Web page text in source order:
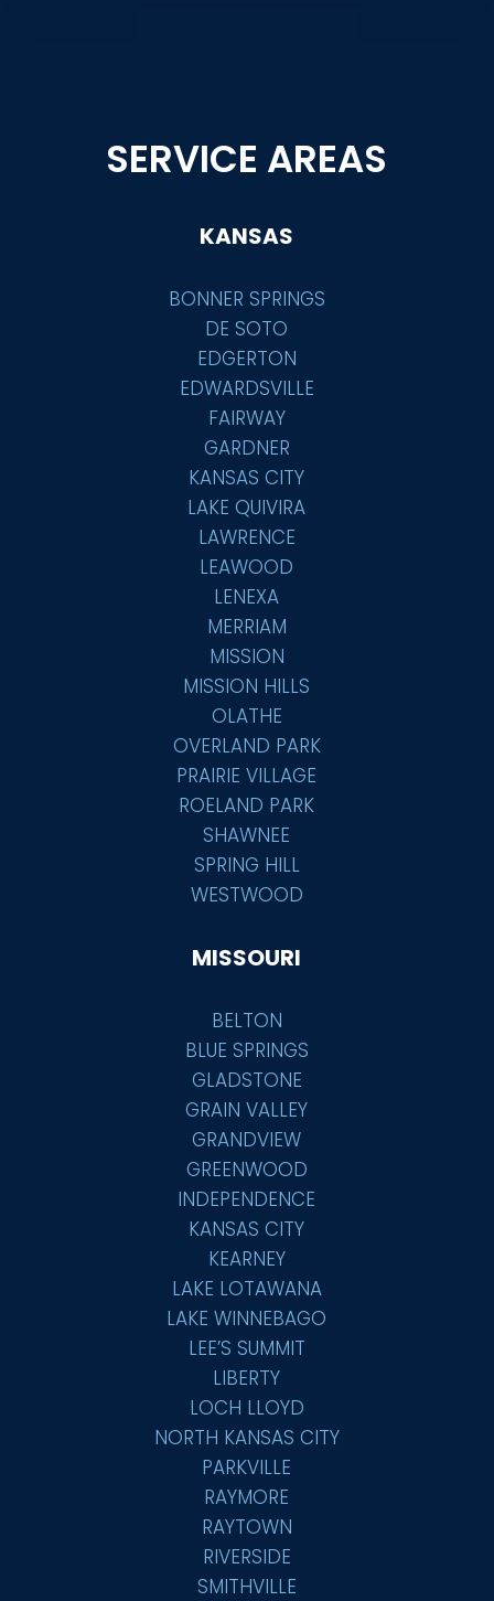
SERVICE AREAS
KANSAS
BONNER SPRINGS
DE SOTO
EDGERTON
EDWARDSVILLE
FAIRWAY
GARDNER
KANSAS CITY
LAKE QUIVIRA
LAWRENCE
LEAWOOD
LENEXA
MERRIAM
MISSION
MISSION HILLS
OLATHE
OVERLAND PARK
PRAIRIE VILLAGE
ROELAND PARK
SHAWNEE
SPRING HILL
WESTWOOD
MISSOURI
BELTON
BLUE SPRINGS
GLADSTONE
GRAIN VALLEY
GRANDVIEW
GREENWOOD
INDEPENDENCE
KANSAS CITY
KEARNEY
LAKE LOTAWANA
LAKE WINNEBAGO
LEE’S SUMMIT
LIBERTY
LOCH LLOYD
NORTH KANSAS CITY
PARKVILLE
RAYMORE
RAYTOWN
RIVERSIDE
SMITHVILLE